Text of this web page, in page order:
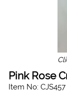
Pink Rose
Item No: CJS457